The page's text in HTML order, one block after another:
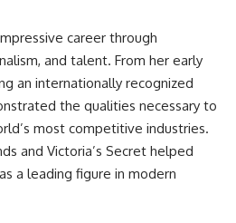
career through
and talent. From her early
an internationally recognized
the qualities necessary to
most competitive industries.
and Victoria’s Secret helped
a leading figure in modern